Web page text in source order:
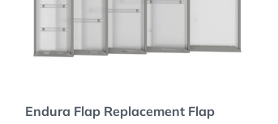
Endura Flap Replacement Flap